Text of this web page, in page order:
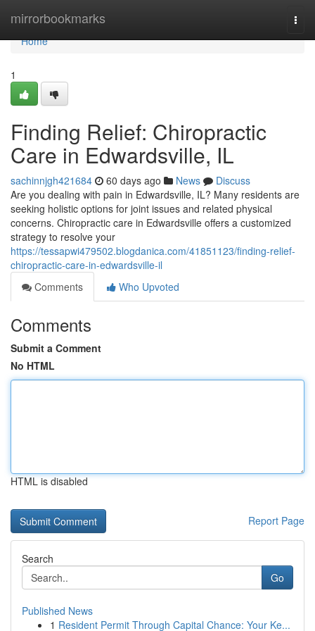
mirrorbookmarks
Home
Home
1
Finding Relief: Chiropractic
Care in Edwardsville, IL
sachinnjgh421684 60 days ago News
Discuss
Are you dealing with pain in Edwardsville, IL? Many residents are
seeking holistic options for joint issues and related physical
concerns. Chiropractic care in Edwardsville offers a customized
strategy to resolve your
https://tessapwi479502.blogdanica.com/41851123/finding-relief-
chiropractic-care-in-edwardsville-il
Comments
Who Upvoted
Comments
Submit a Comment
No HTML
HTML is disabled
Report Page
Search
Go
Published News
1 Resident Permit Through Capital Chance: Your Ke...